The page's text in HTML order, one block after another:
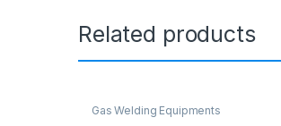
Related products
Gas Welding Equipments